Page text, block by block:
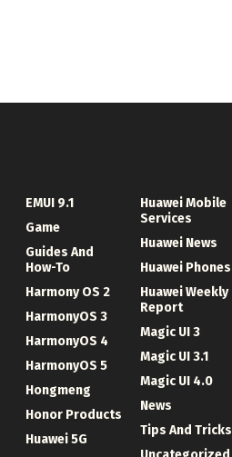
EMUI 9.1
Game
Guides And
How-To
Harmony OS 2
HarmonyOS 3
HarmonyOS 4
HarmonyOS 5
Hongmeng
Honor Products
Huawei 5G
Huawei Mobile
Services
Huawei News
Huawei Phones
Huawei Weekly
Report
Magic UI 3
Magic UI 3.1
Magic UI 4.0
News
Tips And Tricks